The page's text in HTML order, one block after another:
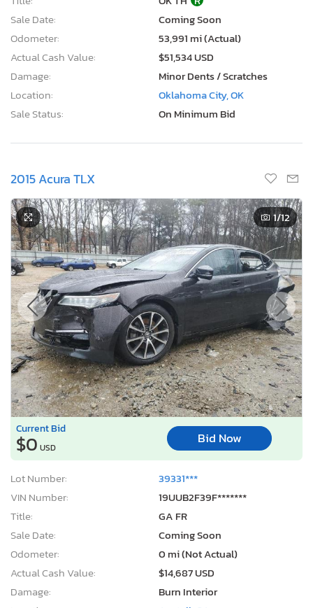
2015 Acura TLX
Current Bid
$0 USD
Lot Number:
39331***
VIN Number:
19UUB2F39F*******
Title:
GA FR
Sale Date:
Coming Soon
Odometer:
0 mi (Not Actual)
Actual Cash Value:
$14,687 USD
Location:
Austell, GA
Sale Status:
On Minimum Bid
2010 Chrysler Sebring Limited